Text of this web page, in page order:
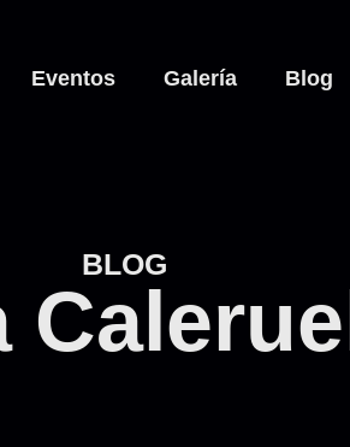
Eventos Galería Blog
BLOG